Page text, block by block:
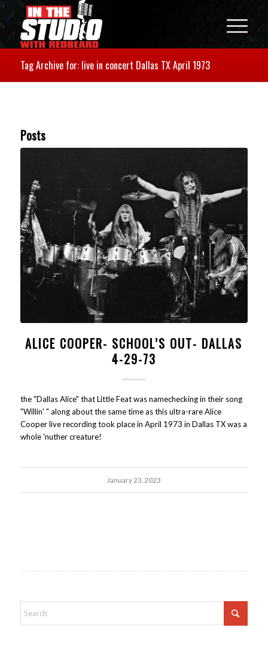
Tag Archive for: live in concert Dallas TX April 1973
Posts
ALICE COOPER- SCHOOL’S OUT- DALLAS
4-29-73
the "Dallas Alice" that Little Feat was namechecking in their song
"Willin' " along about the same time as this ultra-rare Alice
Cooper live recording took place in April 1973 in Dallas TX was a
whole 'nuther creature!
January 23, 2023